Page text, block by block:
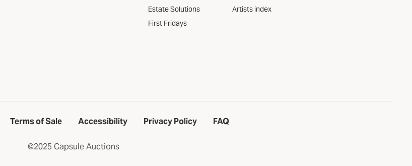
Estate Solutions
First Fridays
Artists index
Terms of Sale Accessibility Privacy Policy FAQ
©2025 Capsule Auctions